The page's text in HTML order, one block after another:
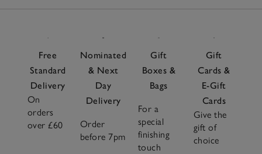
Free
Standard
Delivery
On
orders
over £60
Nominated
& Next
Day
Delivery
Order
before 7pm
Gift
Boxes &
Bags
For a
special
finishing
touch
Gift
Cards &
E-Gift
Cards
Give the
gift of
choice